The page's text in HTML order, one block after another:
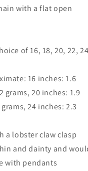
with a flat open
of 16, 18, 20, 22, 24
16 inches: 1.6
grams, 20 inches: 1.9
24 inches: 2.3
a lobster claw clasp
and dainty and
with pendants